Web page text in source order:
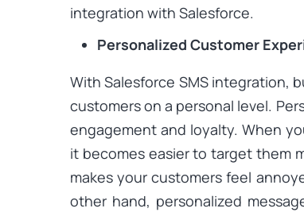
integration with Salesforce.
Personalized Customer
With Salesforce SMS integration,
customers on a personal level.
engagement and loyalty. When
it becomes easier to target them
makes your customers feel
other hand, personalized